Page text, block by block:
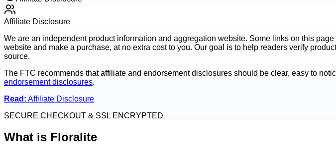
Affiliate Disclosure
We are an independent product information and aggregation website. Some links on this
website and make a purchase, at no extra cost to you. Our goal is to help readers verify
source.
The FTC recommends that affiliate and endorsement disclosures should be clear, easy to
endorsement disclosures.
Read: Affiliate Disclosure
SECURE CHECKOUT & SSL ENCRYPTED
What is Floralite